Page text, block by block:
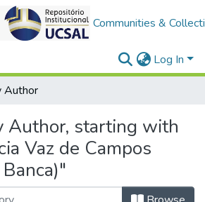
Communities &
Log In
Author
Author, starting with
Vaz de Campos